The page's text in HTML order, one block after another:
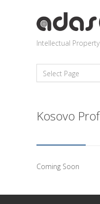
Intellectual Property
Kosovo
Coming Soon